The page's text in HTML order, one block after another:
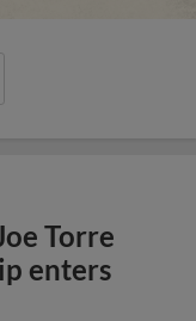
Torre
enters